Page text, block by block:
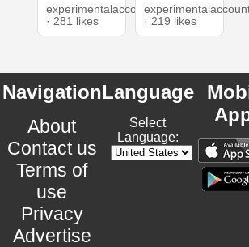
experimentalaccount
· 281 likes
· 219 likes
Navigation
About
Contact us
Terms of
use
Privacy
Advertise
Language
Select
Language: